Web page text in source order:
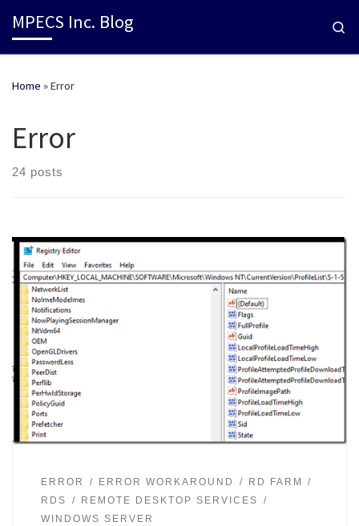
MPECS Inc. Blog
Home »Error
Error
24 posts
ERROR ERROR WORKAROUND
RD FARM
RDS
REMOTE DESKTOP SERVICES
WINDOWS SERVER